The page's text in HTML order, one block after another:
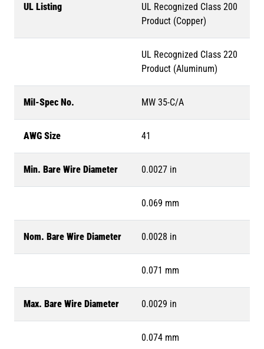
UL Listing
UL Recognized Class 200
Product (Copper)
UL Recognized Class 220
Product (Aluminum)
Mil-Spec No. MW 35-C/A
AWG Size 41
Min. Bare Wire Diameter 0.0027 in
0.069 mm
Nom. Bare Wire Diameter 0.0028 in
0.071 mm
Max. Bare Wire Diameter 0.0029 in
0.074 mm